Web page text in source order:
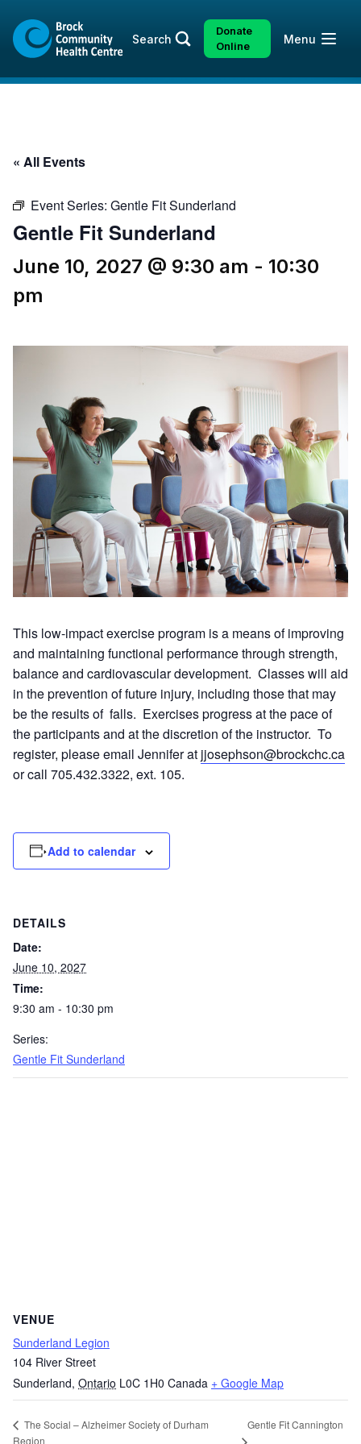
content
sitemap
Search
Donate
Online
Open
Menu
« All Events
Event Series: Gentle Fit Sunderland
Gentle Fit Sunderland
June 10, 2027 @ 9:30 am - 10:30
pm
This low-impact exercise program is a means of improving
and maintaining functional performance through strength,
balance and cardiovascular development. Classes will aid
in the prevention of future injury, including those that may
be the results of falls. Exercises progress at the pace of
the participants and at the discretion of the instructor. To
register, please email Jennifer at jjosephson@brockchc.ca
or call 705.432.3322, ext. 105.
Add to calendar
DETAILS
Date:
June 10, 2027
Time:
9:30 am - 10:30 pm
Series:
Gentle Fit Sunderland
VENUE
Sunderland Legion
104 River Street
Sunderland, Ontario L0C 1H0 Canada + Google Map
The Social – Alzheimer Society of Durham
Region
Gentle Fit Cannington